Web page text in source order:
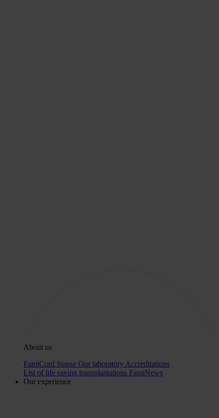
About us
FamiCord Suisse Our laboratory Accreditations
List of life saving transplantations FamiNews
Our experience